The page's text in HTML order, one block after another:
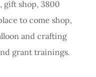
gift shop, 3800
to come shop,
and crafting
grant trainings.